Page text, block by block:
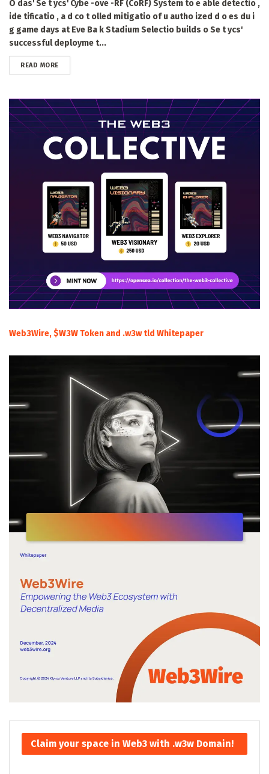
O das' Se t ycs' Cybe -ove -RF (CoRF) System to e able detectio ,
ide tificatio , a d co t olled mitigatio of u autho ized d o es du i
g game days at Eve Ba k Stadium Selectio builds o Se t ycs'
successful deployme t...
READ MOREDETAILS
Web3Wire, $W3W Token and .w3w tld Whitepaper
Claim your space in Web3 with .w3w Domain!